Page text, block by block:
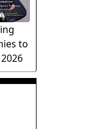
to